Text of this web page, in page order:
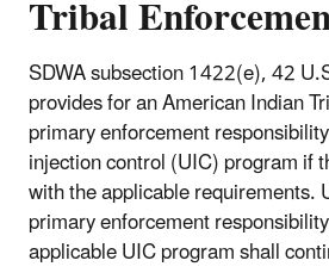
Tribal
SDWA subsection 1422(e), 42
provides for an American Indian
primary enforcement
injection control (UIC) program if
with the applicable requirements.
primary enforcement
applicable UIC program shall